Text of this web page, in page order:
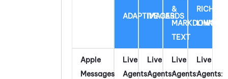
ADAPTIVE CARDS
IMAGES
&
MARKDOWN
TEXT
RICH
LINK
Apple
Messages
Live
Agents:
Live
Agents:
Live
Agents:
Live
Agents: